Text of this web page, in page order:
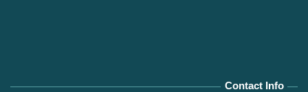
Contact Info